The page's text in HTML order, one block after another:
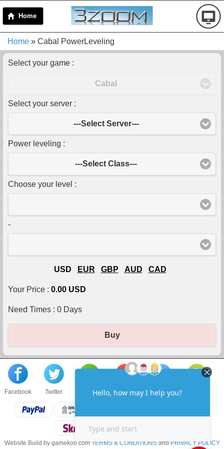
Home
Home » Cabal PowerLeveling
Select your game :
Cabal
Select your server :
---Select Server---
Power leveling :
---Select Class---
Choose your level :
-
USD EUR GBP AUD CAD
Your Price : 0.00 USD
Need Times : 0 Days
Buy
Facebook Twitter About us Sell to us Contact us
Website Build by gamekoo.com TERMS & CONDITIONSand PRIVACY POLICY